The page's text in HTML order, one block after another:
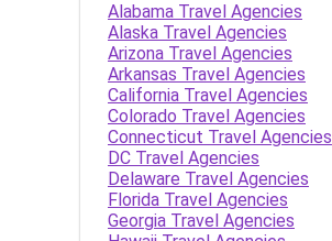
Alabama Travel Agencies
Alaska Travel Agencies
Arizona Travel Agencies
Arkansas Travel Agencies
California Travel Agencies
Colorado Travel Agencies
Connecticut Travel Agencies
DC Travel Agencies
Delaware Travel Agencies
Florida Travel Agencies
Georgia Travel Agencies